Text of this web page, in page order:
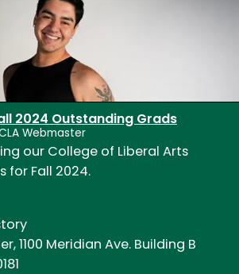
2024 Outstanding Grads
Webmaster
our College of Liberal Arts
for Fall 2024.
1100 Meridian Ave. Building B